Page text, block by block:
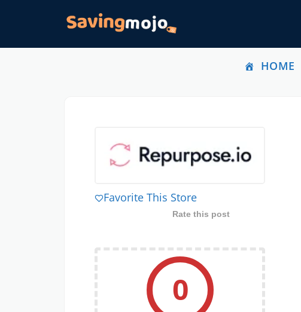
HOME
Favorite This Store
Rate this post
0